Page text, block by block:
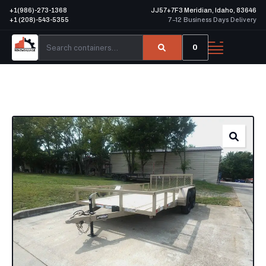
+1(986)-273-1368
+1 (208)-543-5355
JJ57+7F3 Meridian, Idaho, 83646
7–12 Business Days Delivery
0